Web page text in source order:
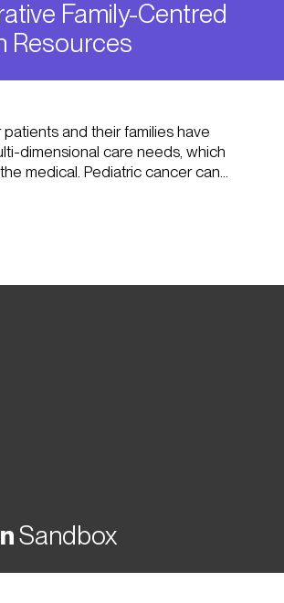
Family-Centred
Resources
and their families have
dimensional care needs, which
medical. Pediatric cancer can...
Sandbox